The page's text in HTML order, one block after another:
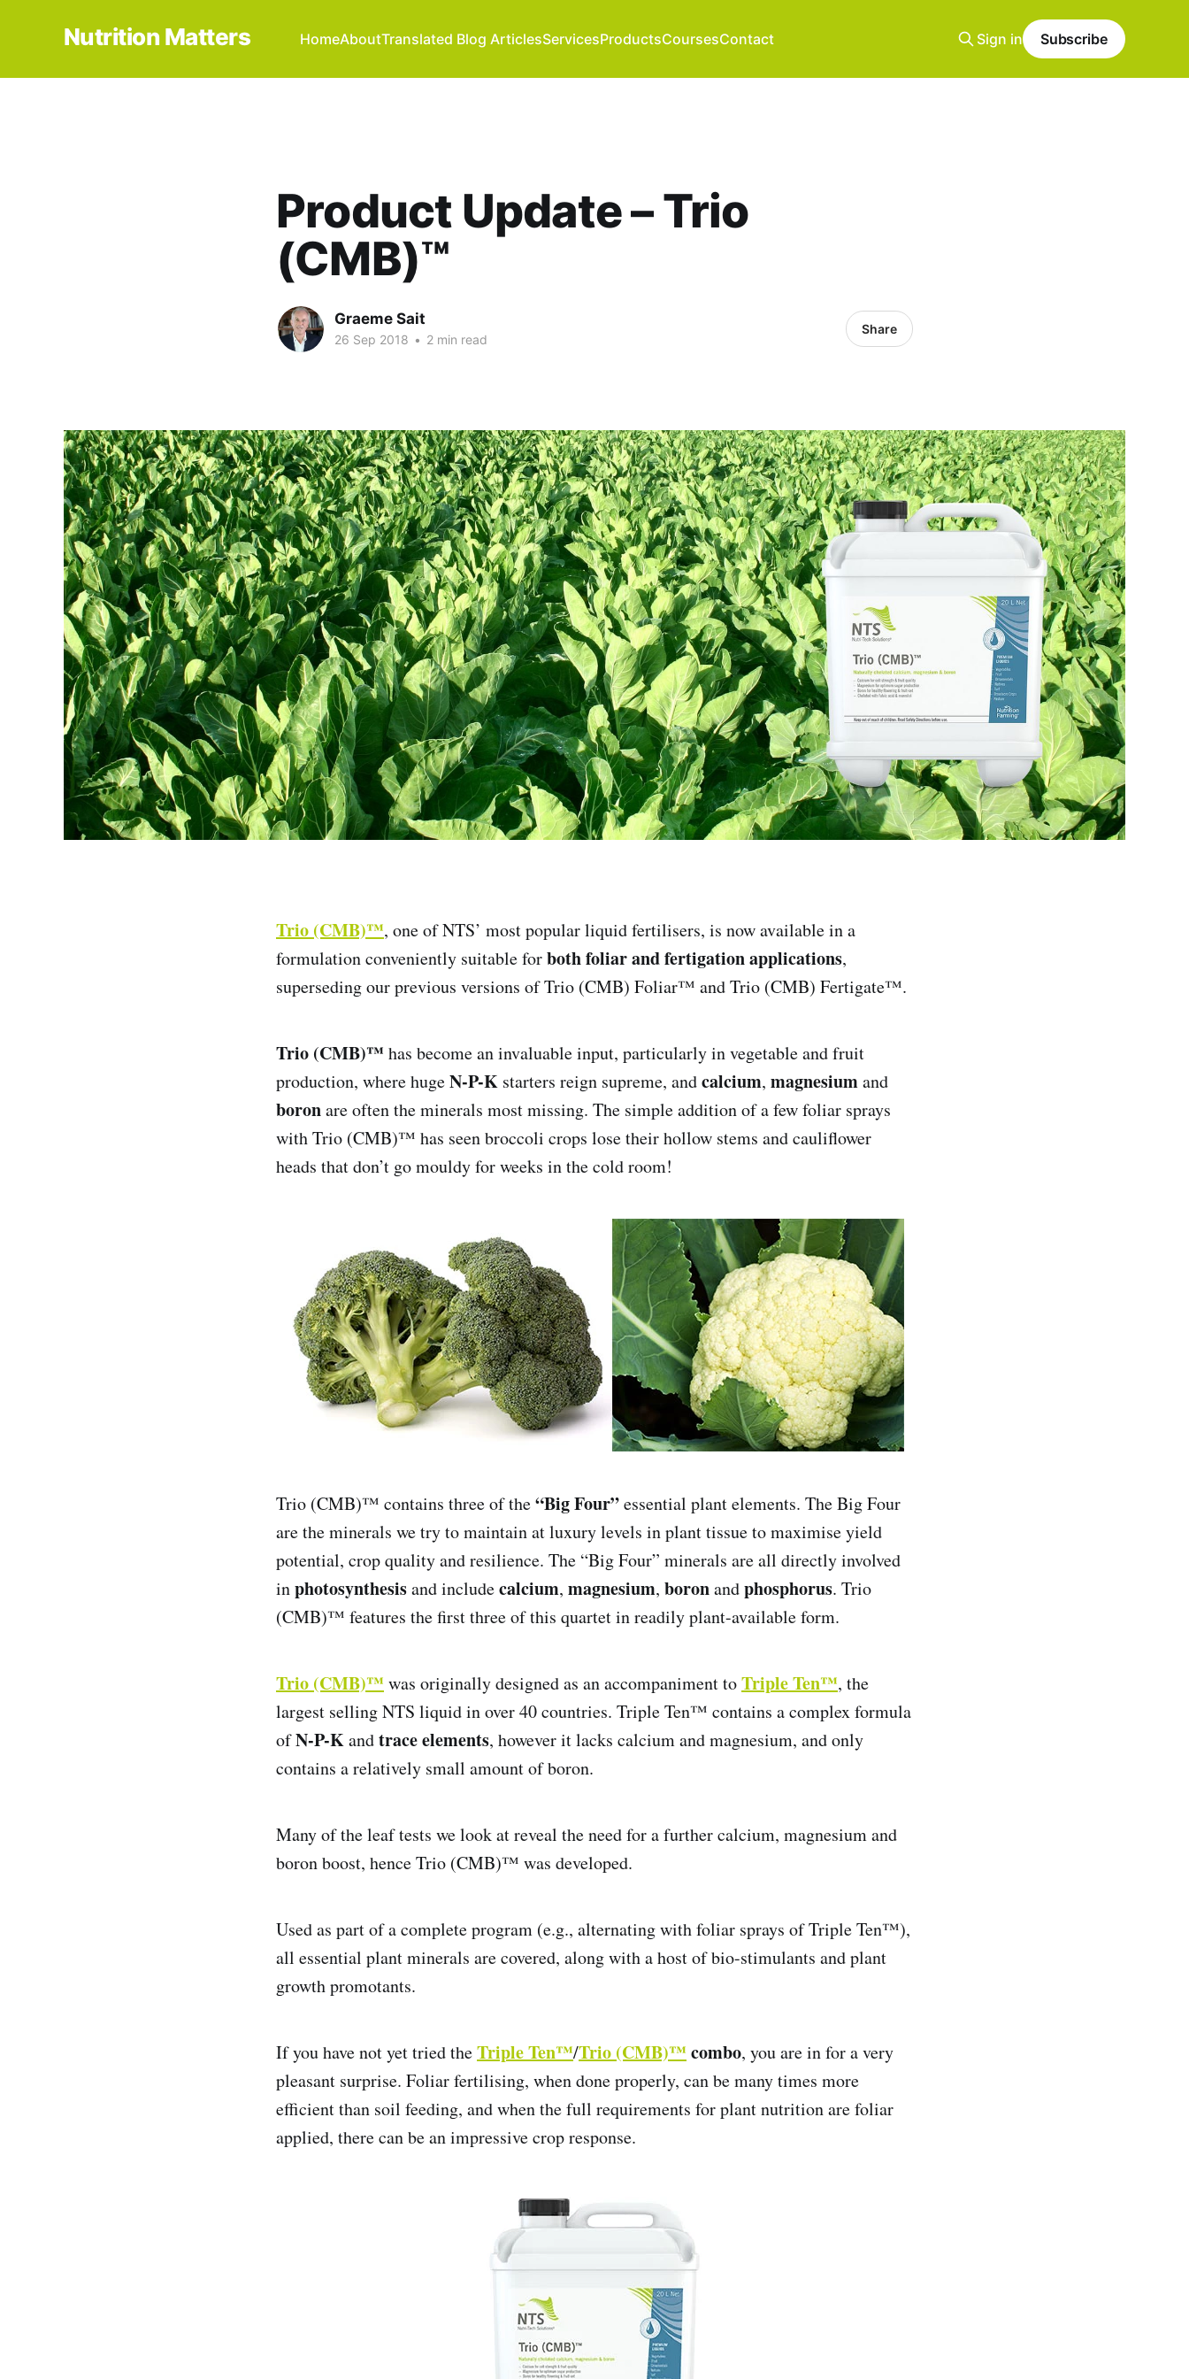
Nutrition Matters HomeAboutTranslated Blog ArticlesServicesProductsCoursesContact Sign in Subscribe
Product Update – Trio
(CMB)™
Graeme Sait
26 Sep 2018 • 2 min read
Share
Trio (CMB)™, one of NTS’ most popular liquid fertilisers, is now available in a
formulation conveniently suitable forboth foliar and fertigation applications,
superseding our previous versions of Trio (CMB) Foliar™ and Trio (CMB) Fertigate™.
Trio (CMB)™ has become an invaluable input, particularly in vegetable and fruit
production, where hugeN-P-K starters reign supreme, andcalcium, magnesiumand
boronare often the minerals most missing. The simple addition of a few foliar sprays
with Trio (CMB)™ has seen broccoli crops lose their hollow stems and cauliflower
heads that don’t go mouldy for weeks in the cold room!
Trio (CMB)™ contains three of the“Big Four”essential plant elements. The Big Four
are the minerals we try to maintain at luxury levels in plant tissue to maximise yield
potential, crop quality and resilience. The “Big Four” minerals are all directly involved
inphotosynthesisand includecalcium, magnesium, boronandphosphorus. Trio
(CMB)™ features the first three of this quartet in readily plant-available form.
Trio (CMB)™ was originally designed as an accompaniment toTriple Ten™, the
largest selling NTS liquid in over 40 countries. Triple Ten™ contains a complex formula
ofN-P-Kandtrace elements, however it lacks calcium and magnesium, and only
contains a relatively small amount of boron.
Many of the leaf tests we look at reveal the need for a further calcium, magnesium and
boron boost, hence Trio (CMB)™ was developed.
Used as part of a complete program (e.g., alternating with foliar sprays of Triple Ten™),
all essential plant minerals are covered, along with a host of bio-stimulants and plant
growth promotants.
If you have not yet tried theTriple Ten™/Trio (CMB)™ combo, you are in for a very
pleasant surprise. Foliar fertilising, when done properly, can be many times more
efficient than soil feeding, and when the full requirements for plant nutrition are foliar
applied, there can be an impressive crop response.